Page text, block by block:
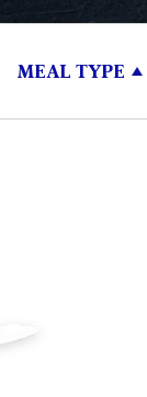
MEAL TYPE